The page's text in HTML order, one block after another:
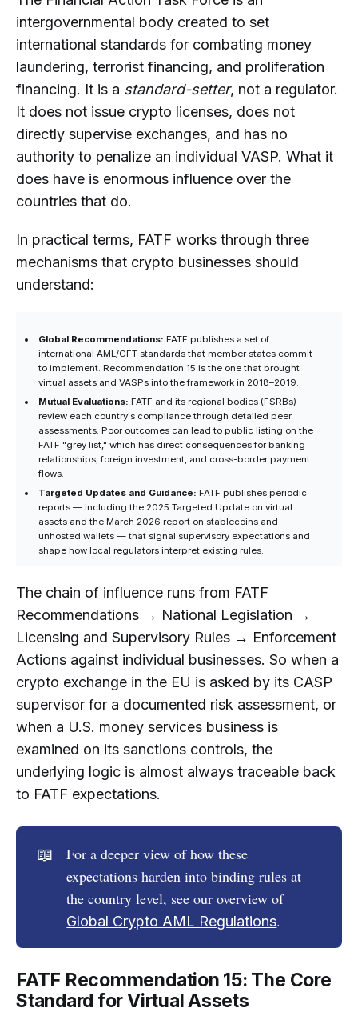
intergovernmental body created to set
international standards for combating money
laundering, terrorist financing, and proliferation
financing. It is a standard-setter, not a regulator.
It does not issue crypto licenses, does not
directly supervise exchanges, and has no
authority to penalize an individual VASP. What it
does have is enormous influence over the
countries that do.
In practical terms, FATF works through three
mechanisms that crypto businesses should
understand:
Global Recommendations: FATF publishes a set of
international AML/CFT standards that member states commit
to implement. Recommendation 15 is the one that brought
virtual assets and VASPs into the framework in 2018–2019.
Mutual Evaluations: FATF and its regional bodies (FSRBs)
review each country's compliance through detailed peer
assessments. Poor outcomes can lead to public listing on the
FATF "grey list," which has direct consequences for banking
relationships, foreign investment, and cross-border payment
flows.
Targeted Updates and Guidance: FATF publishes periodic
reports — including the 2025 Targeted Update on virtual
assets and the March 2026 report on stablecoins and
unhosted wallets — that signal supervisory expectations and
shape how local regulators interpret existing rules.
The chain of influence runs from FATF
Recommendations → National Legislation →
Licensing and Supervisory Rules → Enforcement
Actions against individual businesses. So when a
crypto exchange in the EU is asked by its CASP
supervisor for a documented risk assessment, or
when a U.S. money services business is
examined on its sanctions controls, the
underlying logic is almost always traceable back
to FATF expectations.
📖
For a deeper view of how these
expectations harden into binding rules at
the country level, see our overview of
Global Crypto AML Regulations.
FATF Recommendation 15: The Core
Standard for Virtual Assets